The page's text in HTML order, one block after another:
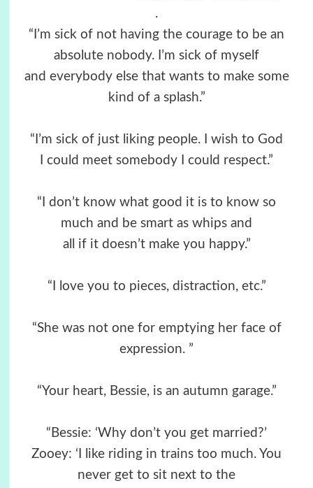
.
“I’m sick of not having the courage to be an
absolute nobody. I’m sick of myself
and everybody else that wants to make some
kind of a splash.”
“I’m sick of just liking people. I wish to God
I could meet somebody I could respect.”
“I don’t know what good it is to know so
much and be smart as whips and
all if it doesn’t make you happy.”
“I love you to pieces, distraction, etc.”
“She was not one for emptying her face of
expression. ”
“Your heart, Bessie, is an autumn garage.”
“Bessie: ‘Why don’t you get married?’
Zooey: ‘I like riding in trains too much. You
never get to sit next to the